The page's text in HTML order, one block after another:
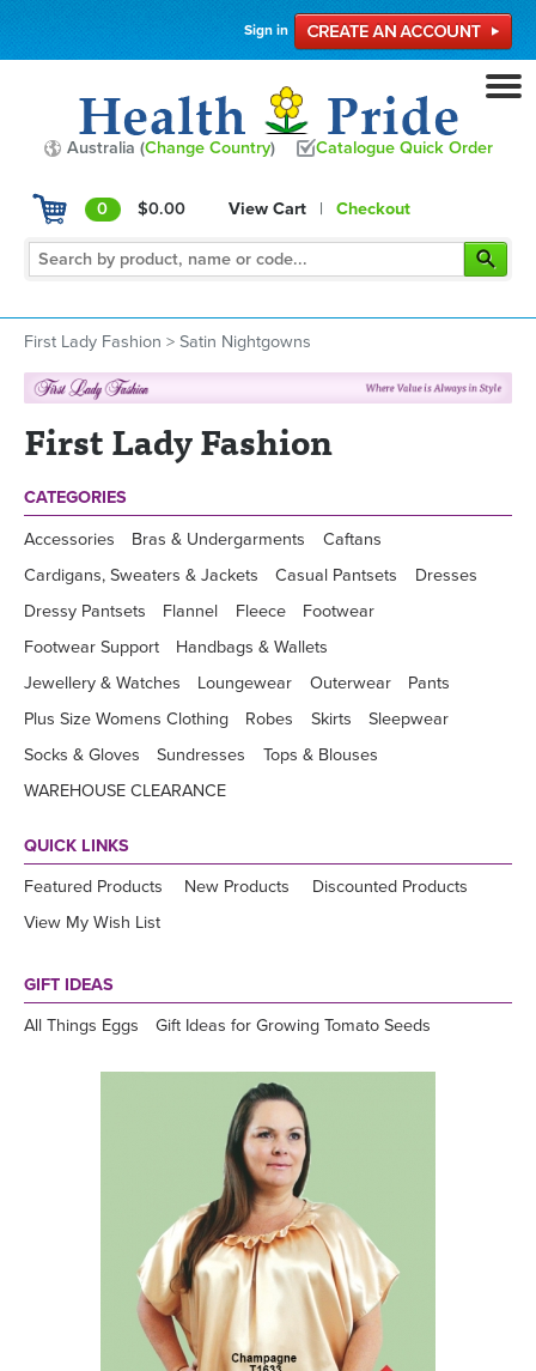
Sign in
Australia (Change Country) Catalogue Quick Order
0 $0.00 View Cart | Checkout
First Lady Fashion > Satin Nightgowns
First Lady Fashion
CATEGORIES
Accessories Bras & Undergarments
Caftans
Cardigans, Sweaters & Jackets
Casual Pantsets
Dresses
Dressy Pantsets
Flannel Fleece
Footwear
Footwear Support
Handbags & Wallets
Jewellery & Watches
Loungewear Outerwear
Pants
Plus Size Womens Clothing
Robes Skirts
Sleepwear
Socks & Gloves
Sundresses
Tops & Blouses
WAREHOUSE CLEARANCE
QUICK LINKS
Featured Products New Products
Discounted Products
View My Wish List
GIFT IDEAS
All Things Eggs Gift Ideas for Growing Tomato Seeds